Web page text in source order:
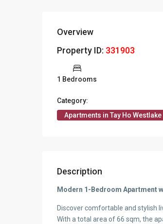
Overview
Property ID: 331903
1 Bedrooms
Category:
Apartments in Tay Ho Westlake
Description
Modern 1-Bedroom Apartment
Discover comfortable and stylish
With a total area of 66 sqm, the